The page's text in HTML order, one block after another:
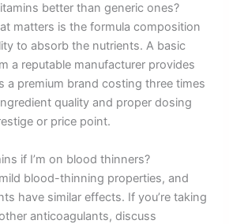
better than generic ones?
matters is the formula composition
to absorb the nutrients. A basic
a reputable manufacturer provides
a premium brand costing three times
quality and proper dosing
or price point.
if I’m on blood thinners?
blood-thinning properties, and
have similar effects. If you’re taking
anticoagulants, discuss